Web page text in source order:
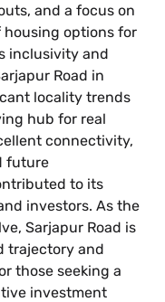
and a focus on
options for
inclusivity and
Road in
locality trends
hub for real
connectivity,
future
to its
investors. As the
Sarjapur Road is
trajectory and
those seeking a
investment